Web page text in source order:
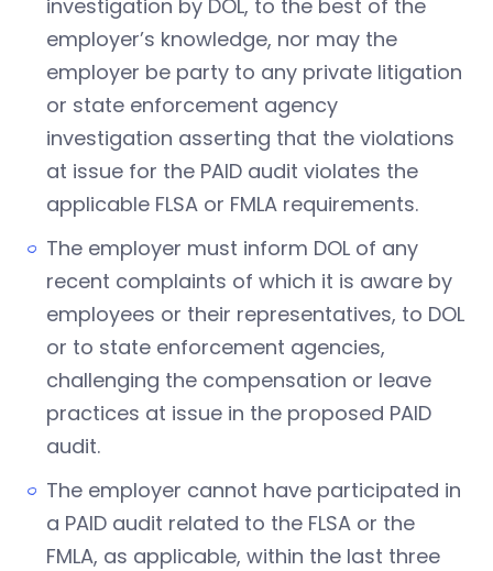
investigation by DOL, to the best of the
employer’s knowledge, nor may the
employer be party to any private litigation
or state enforcement agency
investigation asserting that the violations
at issue for the PAID audit violates the
applicable FLSA or FMLA requirements.
The employer must inform DOL of any
recent complaints of which it is aware by
employees or their representatives, to DOL
or to state enforcement agencies,
challenging the compensation or leave
practices at issue in the proposed PAID
audit.
The employer cannot have participated in
a PAID audit related to the FLSA or the
FMLA, as applicable, within the last three